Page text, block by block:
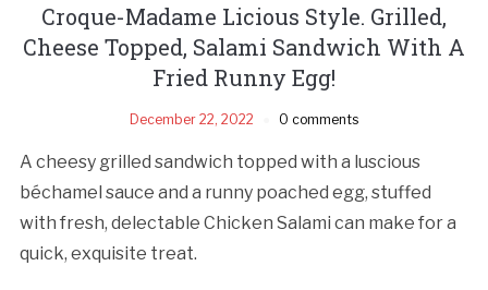
Croque-Madame Licious Style. Grilled,
Cheese Topped, Salami Sandwich With A
Fried Runny Egg!
December 22, 2022 0 comments
A cheesy grilled sandwich topped with a luscious
béchamel sauce and a runny poached egg, stuffed
with fresh, delectable Chicken Salami can make for a
quick, exquisite treat.